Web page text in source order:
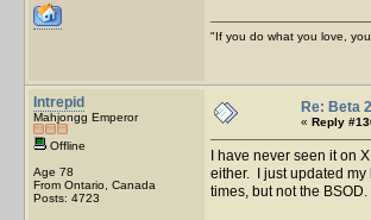
"If you do what you love,
Intrepid
Mahjongg Emperor
Offline
Age 78
From Ontario, Canada
Posts: 4723
Re: Beta
« Reply
I have never seen it on
either. I just updated
times, but not the BSOD.